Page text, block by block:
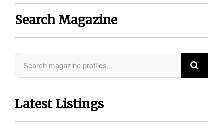
Search Magazine
Latest Listings